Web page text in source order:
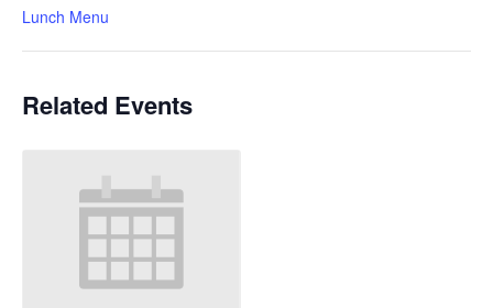
Lunch Menu
Related Events